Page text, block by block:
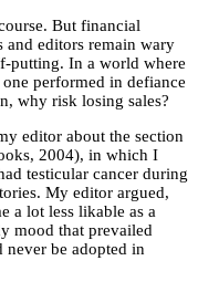
But financial
and editors remain wary
putting. In a world where
performed in defiance
why risk losing sales?
editor about the section
2004), in which I
testicular cancer during
My editor argued,
a lot less likable as a
mood that prevailed
never be adopted in